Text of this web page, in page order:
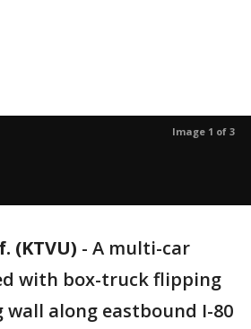
Image 1 of 3
(KTVU) - A multi-car
with box-truck flipping
along eastbound I-80